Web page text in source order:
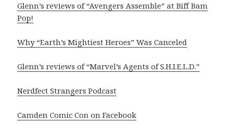
Glenn’s reviews of “Avengers Assemble” at Biff Bam
Pop!
Why “Earth’s Mightiest Heroes” Was Canceled
Glenn’s reviews of “Marvel’s Agents of S.H.I.E.L.D.”
Nerdfect Strangers Podcast
Camden Comic Con on Facebook